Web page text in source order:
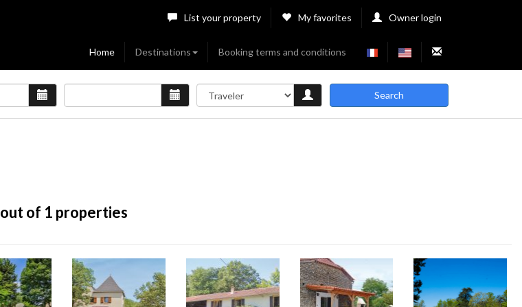
List your property My favorites Owner login
Home Destinations Booking terms and conditions
Search
out of 1 properties